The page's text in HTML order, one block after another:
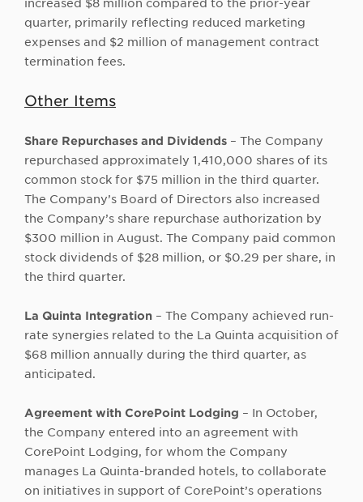
increased $8 million compared to the prior-year
quarter, primarily reflecting reduced marketing
expenses and $2 million of management contract
termination fees.
Other Items
Share Repurchases and Dividends – The Company
repurchased approximately 1,410,000 shares of its
common stock for $75 million in the third quarter.
The Company’s Board of Directors also increased
the Company’s share repurchase authorization by
$300 million in August. The Company paid common
stock dividends of $28 million, or $0.29 per share, in
the third quarter.
La Quinta Integration – The Company achieved run-
rate synergies related to the La Quinta acquisition of
$68 million annually during the third quarter, as
anticipated.
Agreement with CorePoint Lodging – In October,
the Company entered into an agreement with
CorePoint Lodging, for whom the Company
manages La Quinta-branded hotels, to collaborate
on initiatives in support of CorePoint’s operations